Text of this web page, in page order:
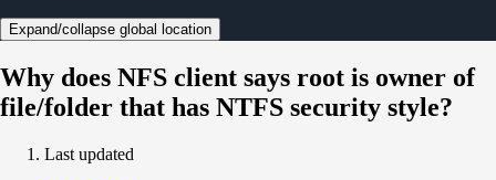
Expand/collapse global location
Why does NFS client says root is owner of
file/folder that has NTFS security style?
Last updated